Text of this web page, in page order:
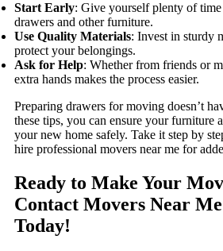
Start Early: Give yourself plenty of
drawers and other furniture.
Use Quality Materials: Invest in sturdy
protect your belongings.
Ask for Help: Whether from friends or
extra hands makes the process easier.
Preparing drawers for moving doesn’t
these tips, you can ensure your furniture
your new home safely. Take it step by
hire professional movers near me for
Ready to Make Your
Contact Movers Near
Today!